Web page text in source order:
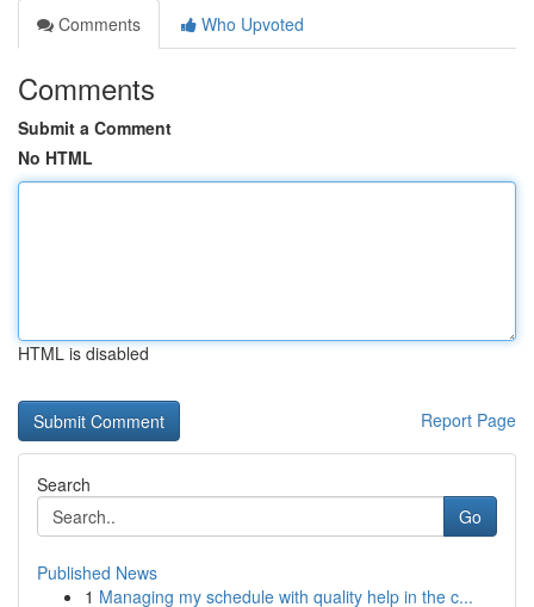
Comments
Who Upvoted
Comments
Submit a Comment
No HTML
HTML is disabled
Report Page
Search
Go
Published News
1 Managing my schedule with quality help in the c...